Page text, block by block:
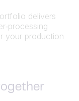
delivers
your production